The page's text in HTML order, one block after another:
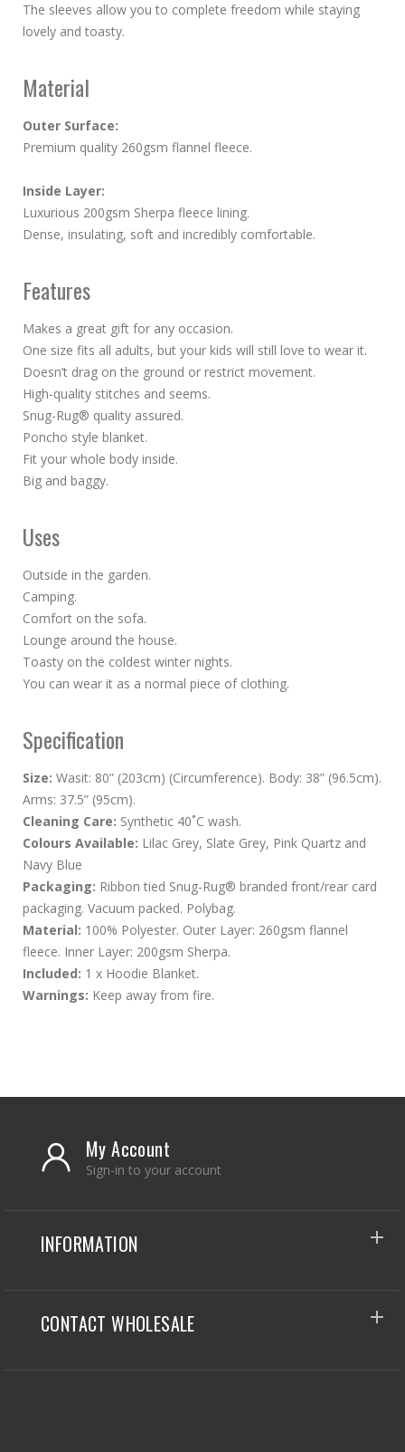
The sleeves allow you to complete freedom while staying
lovely and toasty.
Material
Outer Surface:
Premium quality 260gsm flannel fleece.
Inside Layer:
Luxurious 200gsm Sherpa fleece lining.
Dense, insulating, soft and incredibly comfortable.
Features
Makes a great gift for any occasion.
One size fits all adults, but your kids will still love to wear it.
Doesn’t drag on the ground or restrict movement.
High-quality stitches and seems.
Snug-Rug® quality assured.
Poncho style blanket.
Fit your whole body inside.
Big and baggy.
Uses
Outside in the garden.
Camping.
Comfort on the sofa.
Lounge around the house.
Toasty on the coldest winter nights.
You can wear it as a normal piece of clothing.
Specification
Size: Wasit: 80” (203cm) (Circumference). Body: 38” (96.5cm).
Arms: 37.5” (95cm).
Cleaning Care: Synthetic 40˚C wash.
Colours Available: Lilac Grey, Slate Grey, Pink Quartz and
Navy Blue
Packaging: Ribbon tied Snug-Rug® branded front/rear card
packaging. Vacuum packed. Polybag.
Material: 100% Polyester. Outer Layer: 260gsm flannel
fleece. Inner Layer: 200gsm Sherpa.
Included: 1 x Hoodie Blanket.
Warnings: Keep away from fire.
My Account
Sign-in to your account
INFORMATION
CONTACT WHOLESALE